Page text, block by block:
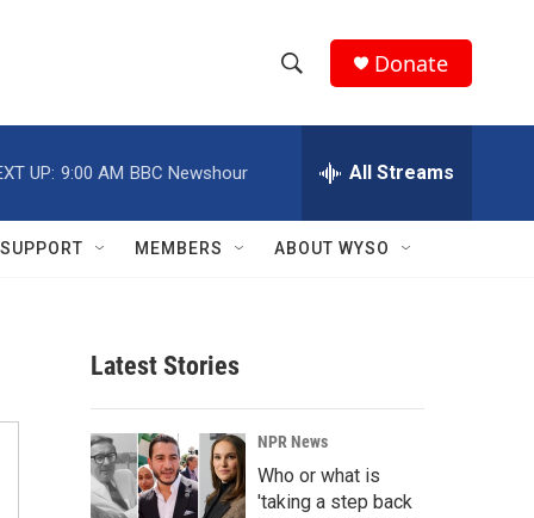
h
w
r
c
e
h
Q
Donate
UP: 9:00 AM BBC Newshour All Streams
SUPPORT MEMBERS ABOUT WYSO
Latest Stories
NPR News
Who or what is
'taking a step back